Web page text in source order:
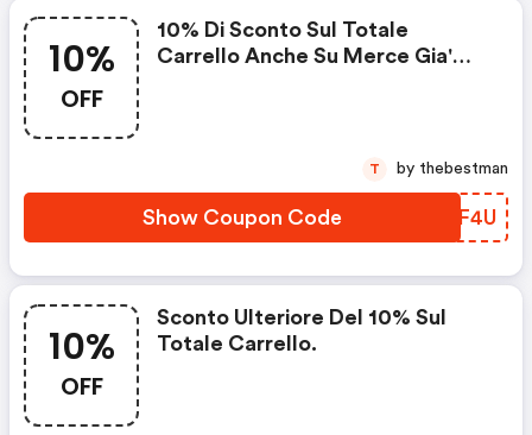
10%
OFF
10% Di Sconto Sul Totale
Carrello Anche Su Merce Gia'
Show Coupon Code QIXF4U
T by thebestman
10%
OFF
Sconto Ulteriore Del 10% Sul
Totale Carrello.